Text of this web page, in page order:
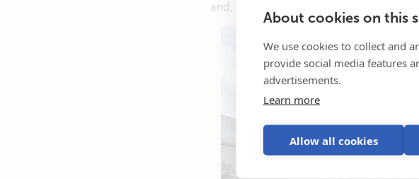
About cookies on this
We use cookies to collect and
provide social media features
advertisements.
Learn more
Allow all cookies
and, from time to time, members of